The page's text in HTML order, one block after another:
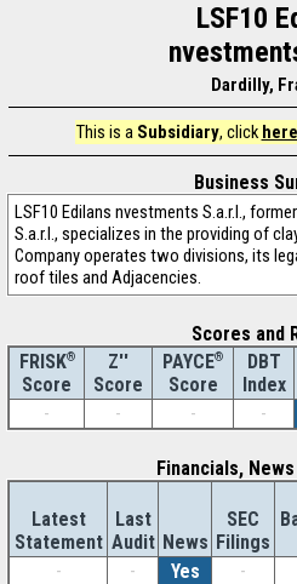
LSF10
Dardilly,
This is a Subsidiary, click here
Business
LSF10 Edilans nvestments S.a.r.l.,
S.a.r.l., specializes in the providing of
Company operates two divisions, its
roof tiles and Adjacencies.
Scores and
FRISK®
Score
Z''
Score
PAYCE®
Score
DBT
Index
-
- - -
Financials,
Latest
Statement
Last
Audit News
SEC
Filings
-
- Yes -